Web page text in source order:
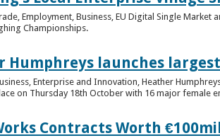
Employment, Business, EU Digital Single Market
Championships.
Humphreys launches
Enterprise and Innovation, Heather
on Thursday 18th October with 16 major female
Contracts Worth